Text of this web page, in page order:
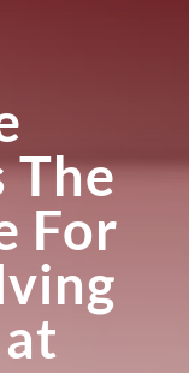
The
For